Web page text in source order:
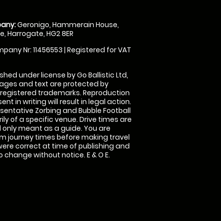
Geronigo, Hammerain House,
Harrogate, HG2 8ER
Nr: 11456553 | Registered for VAT
under license by Go Ballistic Ltd,
and text are protected by
trademarks. Reproduction
in writing will result in legal action.
Zorbing and Bubble Football
of a specific venue. Drive times are
meant as a guide. You are
journey times before making travel
correct at time of publishing and
without notice. E & O E.